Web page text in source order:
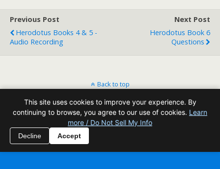
Previous Post
Herodotus Books 4 & 5 -
Audio Recording
Next Post
Herodotus Book 6
Questions
Back to top
Mobile Desktop
All content Copyright Reading Odyssey
This site uses cookies to improve your experience. By
continuing to browse, you agree to our use of cookies. Learn
more / Do Not Sell My Info
Decline Accept